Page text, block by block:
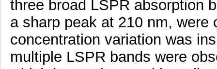
three broad LSPR absorption
a sharp peak at 210 nm,
concentration variation was
multiple LSPR bands were